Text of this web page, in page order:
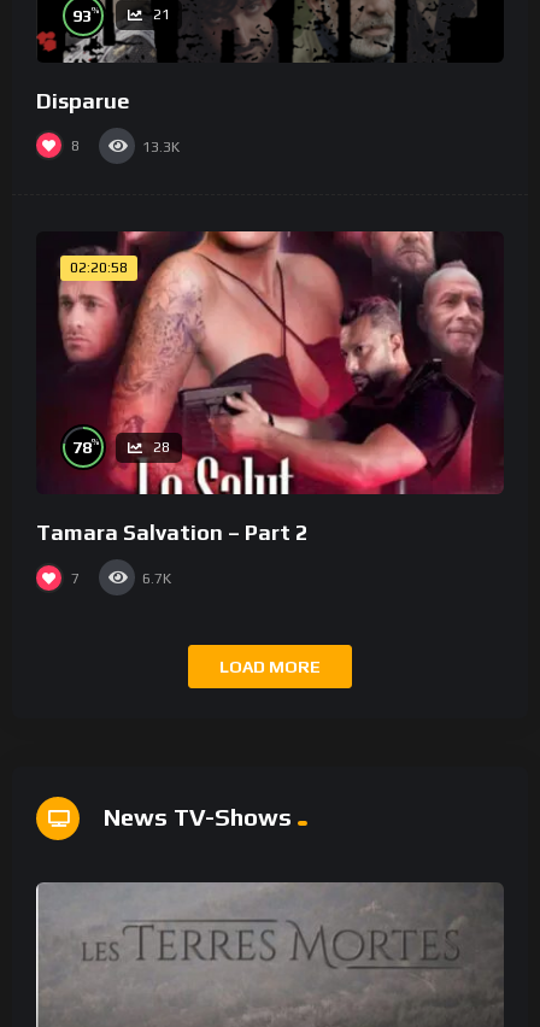
93% 21
Disparue
8 13.3K
02:20:58
78% 28
Tamara Salvation – Part 2
7 6.7K
LOAD MORE
News TV-Shows